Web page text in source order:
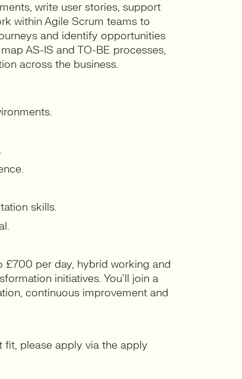
write user stories, support
within Agile Scrum teams to
and identify opportunities
AS-IS and TO-BE processes,
across the business.
skills.
£700 per day, hybrid working and
initiatives. You’ll join a
continuous improvement and
please apply via the apply